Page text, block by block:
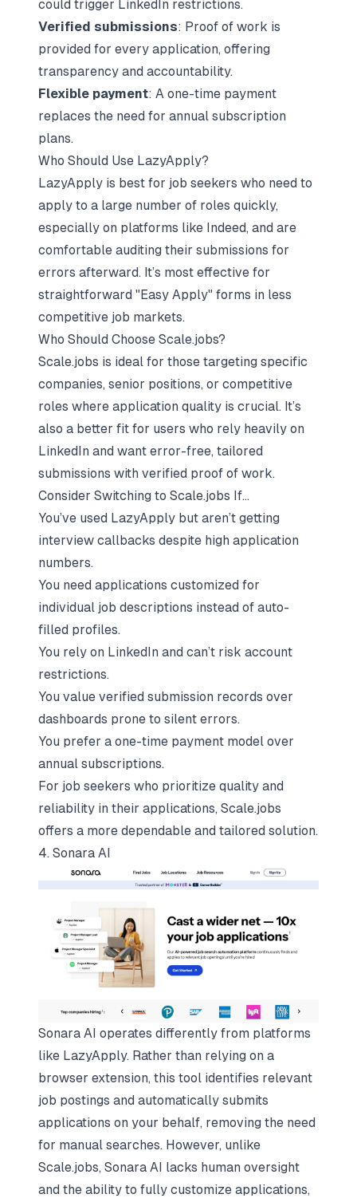
could trigger LinkedIn restrictions.
Verified submissions: Proof of work is
provided for every application, offering
transparency and accountability.
Flexible payment: A one-time payment
replaces the need for annual subscription
plans.
Who Should Use LazyApply?
LazyApply is best for job seekers who need to
apply to a large number of roles quickly,
especially on platforms like Indeed, and are
comfortable auditing their submissions for
errors afterward. It’s most effective for
straightforward "Easy Apply" forms in less
competitive job markets.
Who Should Choose Scale.jobs?
Scale.jobs is ideal for those targeting specific
companies, senior positions, or competitive
roles where application quality is crucial. It’s
also a better fit for users who rely heavily on
LinkedIn and want error-free, tailored
submissions with verified proof of work.
Consider Switching to Scale.jobs If…
You’ve used LazyApply but aren’t getting
interview callbacks despite high application
numbers.
You need applications customized for
individual job descriptions instead of auto-
filled profiles.
You rely on LinkedIn and can’t risk account
restrictions.
You value verified submission records over
dashboards prone to silent errors.
You prefer a one-time payment model over
annual subscriptions.
For job seekers who prioritize quality and
reliability in their applications, Scale.jobs
offers a more dependable and tailored solution.
4. Sonara AI
Sonara AI operates differently from platforms
like LazyApply. Rather than relying on a
browser extension, this tool identifies relevant
job postings and automatically submits
applications on your behalf, removing the need
for manual searches. However, unlike
Scale.jobs, Sonara AI lacks human oversight
and the ability to fully customize applications,